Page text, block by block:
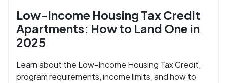
Low-Income Housing Tax Credit
Apartments: How to Land One in
2025
Learn about the Low-Income Housing Tax Credit,
program requirements, income limits, and how to